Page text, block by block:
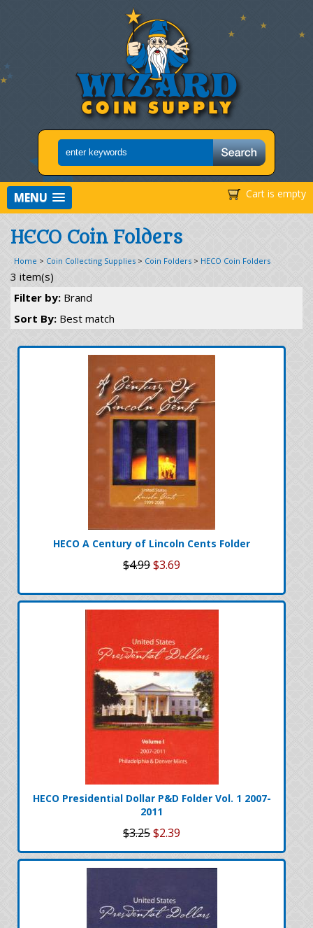
Cart is empty
MENU
HECO Coin Folders
Home > Coin Collecting Supplies > Coin Folders > HECO Coin Folders
3 item(s)
Filter by: Brand
Sort By: Best match
HECO A Century of Lincoln Cents Folder
$4.99$3.69
HECO Presidential Dollar P&D Folder Vol. 1 2007-
2011
$3.25$2.39